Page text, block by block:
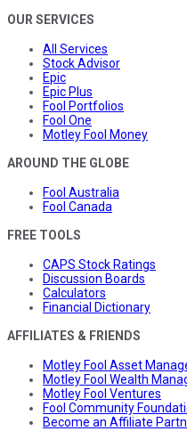
OUR SERVICES
All Services
Stock Advisor
Epic
Epic Plus
Fool Portfolios
Fool One
Motley Fool Money
AROUND THE GLOBE
Fool Australia
Fool Canada
FREE TOOLS
CAPS Stock Ratings
Discussion Boards
Calculators
Financial Dictionary
AFFILIATES & FRIENDS
Motley Fool Asset
Motley Fool Wealth
Motley Fool Ventures
Fool Community
Become an Affiliate